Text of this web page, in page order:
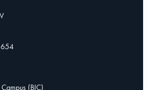
(BIC)